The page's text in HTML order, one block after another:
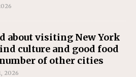
about visiting New York
culture and good food
of other cities
2026